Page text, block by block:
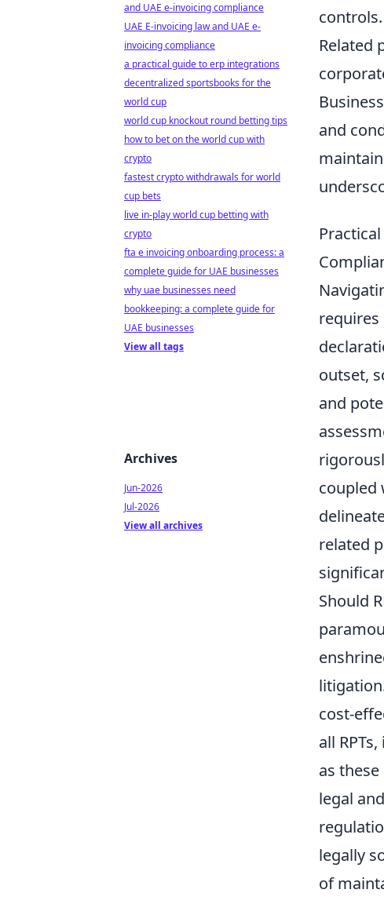
controls.
Related
and
outset,
and
coupled
related
Should
cost-
all
as
legal
legally
of
and UAE e-invoicing compliance
UAE E-invoicing law and UAE e-
invoicing compliance
a practical guide to erp integrations
decentralized sportsbooks for the
world cup
world cup knockout round betting tips
how to bet on the world cup with
crypto
fastest crypto withdrawals for world
cup bets
live in-play world cup betting with
crypto
fta e invoicing onboarding process: a
complete guide for UAE businesses
why uae businesses need
bookkeeping: a complete guide for
UAE businesses
View all tags
Archives
Jun-2026
Jul-2026
View all archives